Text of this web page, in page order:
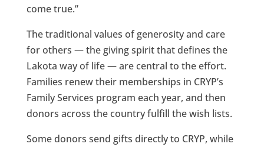
come true.”
The traditional values of generosity and care
for others — the giving spirit that defines the
Lakota way of life — are central to the effort.
Families renew their memberships in CRYP’s
Family Services program each year, and then
donors across the country fulfill the wish lists.
Some donors send gifts directly to CRYP, while